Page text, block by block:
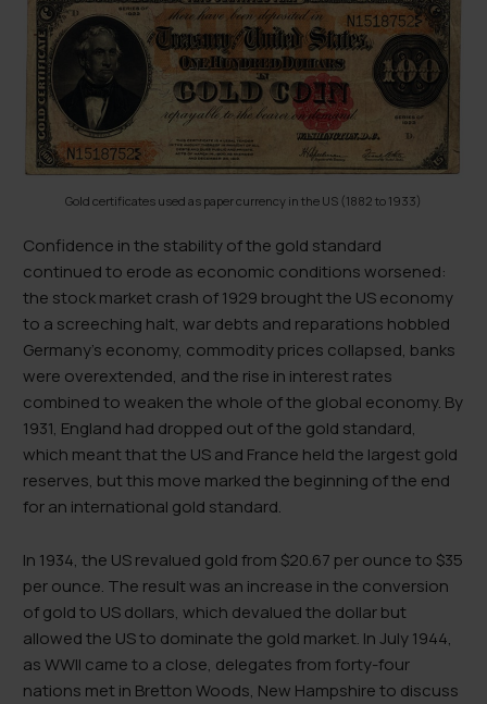
Gold certificates used as paper currency in the US (1882 to 1933)
Confidence in the stability of the gold standard
continued to erode as economic conditions worsened:
the stock market crash of 1929 brought the US economy
to a screeching halt, war debts and reparations hobbled
Germany’s economy, commodity prices collapsed, banks
were overextended, and the rise in interest rates
combined to weaken the whole of the global economy. By
1931, England had dropped out of the gold standard,
which meant that the US and France held the largest gold
reserves, but this move marked the beginning of the end
for an international gold standard.
In 1934, the US revalued gold from $20.67 per ounce to $35
per ounce. The result was an increase in the conversion
of gold to US dollars, which devalued the dollar but
allowed the US to dominate the gold market. In July 1944,
as WWII came to a close, delegates from forty-four
nations met in Bretton Woods, New Hampshire to discuss